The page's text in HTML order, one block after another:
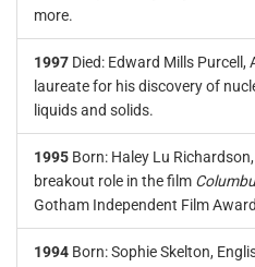
more.
1997 Died: Edward Mills
laureate for his discovery of
liquids and solids.
1995 Born: Haley Lu
breakout role in the film
Gotham Independent Film
1994 Born: Sophie Skelton,